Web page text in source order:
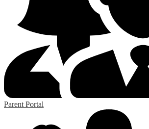
Parent Portal